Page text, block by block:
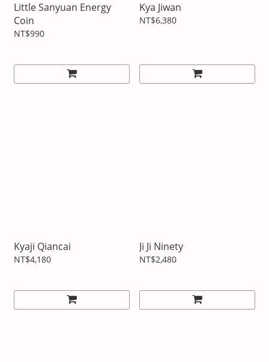
Little Sanyuan Energy
Coin
NT$990
Kya Jiwan
NT$6,380
Kyaji Qiancai
NT$4,180
Ji Ji Ninety
NT$2,480